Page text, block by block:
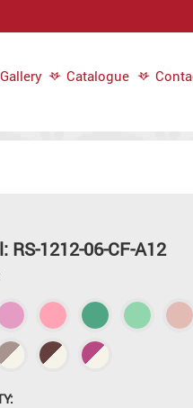
Gallery Catalogue
RS-1212-06-CF-A12